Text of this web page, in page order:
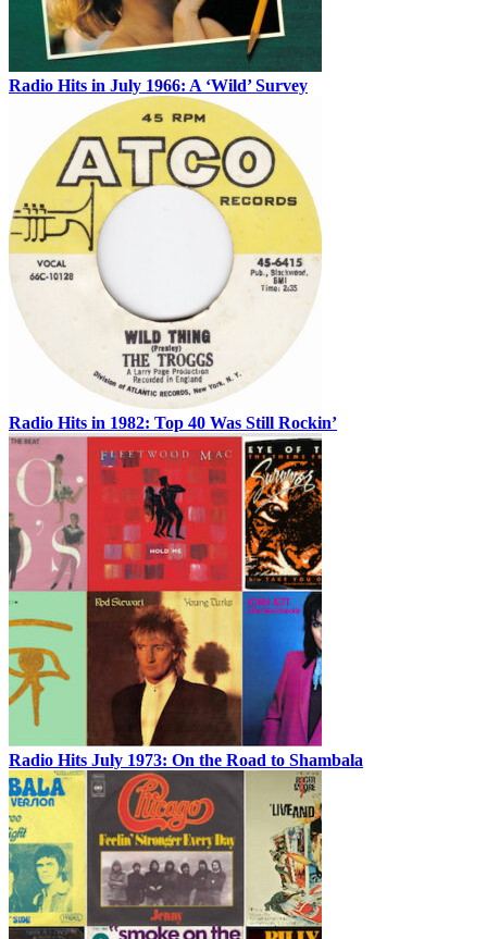
Radio Hits in July 1966: A ‘Wild’ Survey
Radio Hits in 1982: Top 40 Was Still Rockin’
Radio Hits July 1973: On the Road to Shambala